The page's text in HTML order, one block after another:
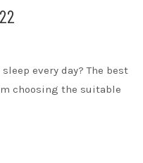
every day? The best
choosing the suitable